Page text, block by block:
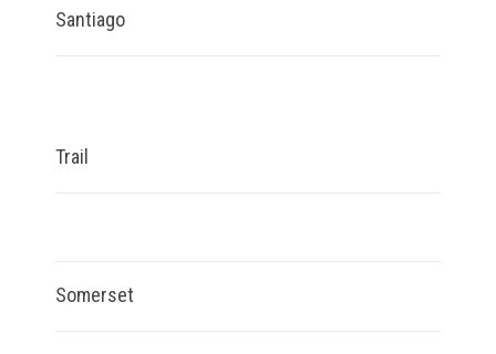
Santiago
Trail
Somerset